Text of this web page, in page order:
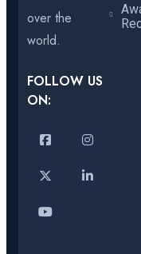
over the
world.
FOLLOW US
ON: